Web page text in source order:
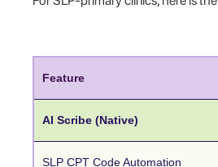
Feature
AI Scribe (Native)
SLP CPT Code Automation